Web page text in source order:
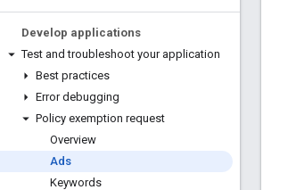
Develop applications
Test and troubleshoot your application
Best practices
Error debugging
Policy exemption request
Overview
Ads
Keywords